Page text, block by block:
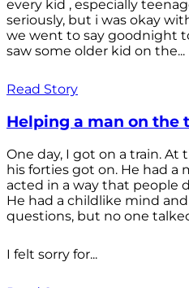
every kid , especially
seriously, but i was okay
we went to say goodnight
saw some older kid on the...
Read Story
Helping a man on the
One day, I got on a train.
his forties got on. He had a
acted in a way that people
He had a childlike mind
questions, but no one
I felt sorry for...